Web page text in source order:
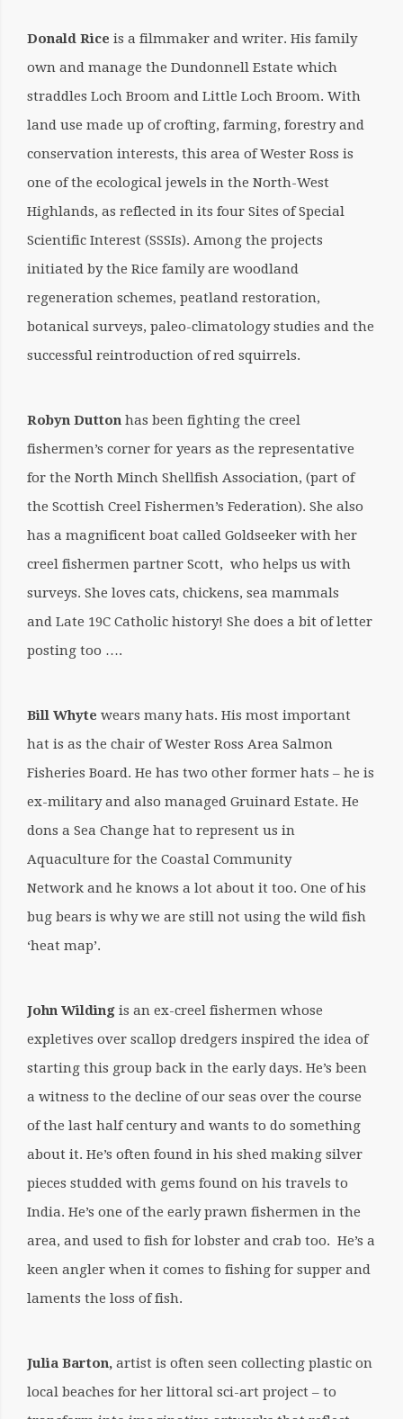
Donald Rice is a filmmaker and writer. His family
own and manage the Dundonnell Estate which
straddles Loch Broom and Little Loch Broom. With
land use made up of crofting, farming, forestry and
conservation interests, this area of Wester Ross is
one of the ecological jewels in the North-West
Highlands, as reflected in its four Sites of Special
Scientific Interest (SSSIs). Among the projects
initiated by the Rice family are woodland
regeneration schemes, peatland restoration,
botanical surveys, paleo-climatology studies and the
successful reintroduction of red squirrels.
Robyn Dutton has been fighting the creel
fishermen’s corner for years as the representative
for the North Minch Shellfish Association, (part of
the Scottish Creel Fishermen’s Federation). She also
has a magnificent boat called Goldseeker with her
creel fishermen partner Scott, who helps us with
surveys. She loves cats, chickens, sea mammals
and Late 19C Catholic history! She does a bit of letter
posting too ….
Bill Whyte wears many hats. His most important
hat is as the chair of Wester Ross Area Salmon
Fisheries Board. He has two other former hats – he is
ex-military and also managed Gruinard Estate. He
dons a Sea Change hat to represent us in
Aquaculture for the Coastal Community
Network and he knows a lot about it too. One of his
bug bears is why we are still not using the wild fish
‘heat map’.
John Wilding is an ex-creel fishermen whose
expletives over scallop dredgers inspired the idea of
starting this group back in the early days. He’s been
a witness to the decline of our seas over the course
of the last half century and wants to do something
about it. He’s often found in his shed making silver
pieces studded with gems found on his travels to
India. He’s one of the early prawn fishermen in the
area, and used to fish for lobster and crab too. He’s a
keen angler when it comes to fishing for supper and
laments the loss of fish.
Julia Barton, artist is often seen collecting plastic on
local beaches for her littoral sci-art project – to